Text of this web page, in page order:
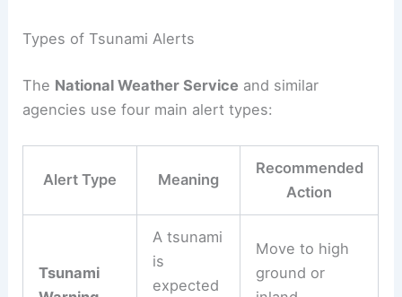
Both official messages and environmental signs
Types of Tsunami Alerts
agencies use four main alert types: